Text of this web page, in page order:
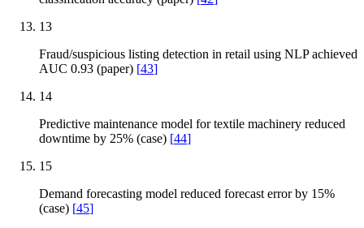
13
Fraud/suspicious listing detection in retail using NLP achieved
AUC 0.93 (paper) [43]
14
Predictive maintenance model for textile machinery reduced
downtime by 25% (case) [44]
15
Demand forecasting model reduced forecast error by 15%
(case) [45]